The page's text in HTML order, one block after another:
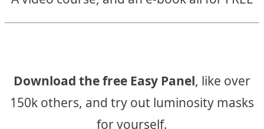
Download the free Easy Panel, like over
150k others, and try out luminosity masks
for yourself.